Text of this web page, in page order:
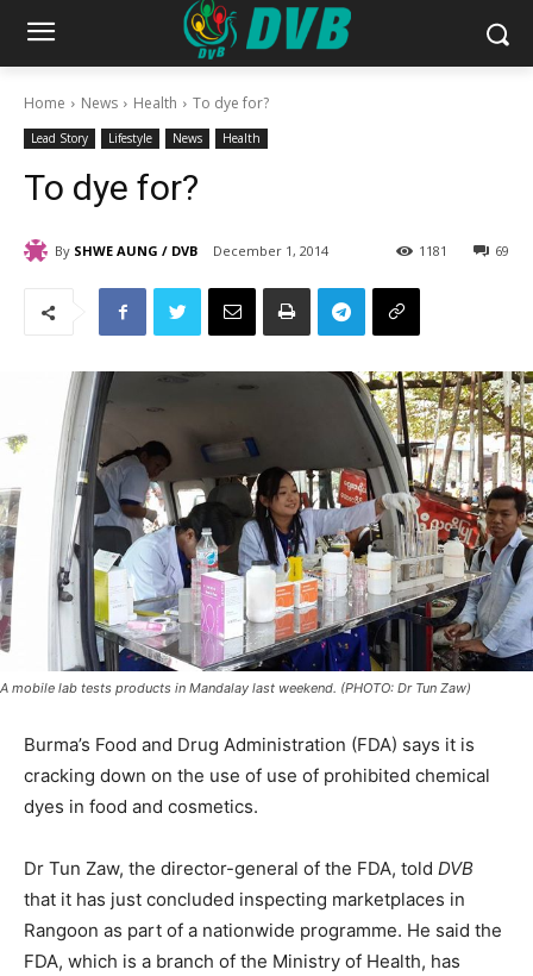
Home News Health To dye for?
Lead Story Lifestyle News Health
To dye for?
By SHWE AUNG / DVB December 1, 2014 69
1181
A mobile lab tests products in Mandalay last weekend. (PHOTO: Dr Tun Zaw)
Burma’s Food and Drug Administration (FDA) says it is
cracking down on the use of use of prohibited chemical
dyes in food and cosmetics.
Dr Tun Zaw, the director-general of the FDA, told DVB
that it has just concluded inspecting marketplaces in
Rangoon as part of a nationwide programme. He said the
FDA, which is a branch of the Ministry of Health, has